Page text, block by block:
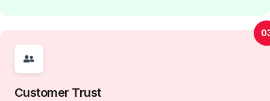
Customer Trust